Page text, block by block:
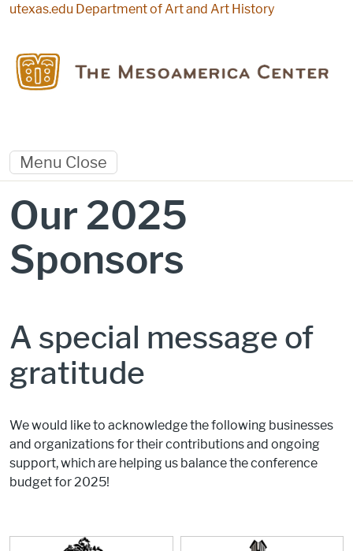
Skip to main content
utexas.edu Department of Art and Art History
Menu Close
Our 2025
Sponsors
A special message of
gratitude
We would like to acknowledge the following businesses
and organizations for their contributions and ongoing
support, which are helping us balance the conference
budget for 2025!